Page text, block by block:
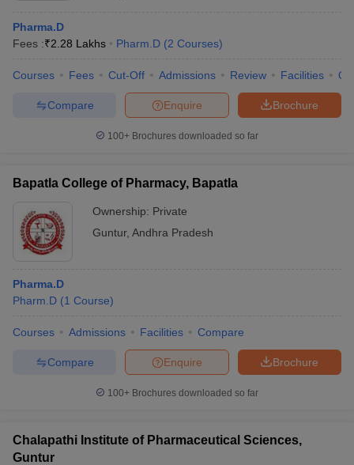
Pharma.D
Fees :₹2.28 Lakhs Pharm.D (2 Courses)
Courses Fees Cut-Off Admissions Review Facilities
Brochure
Enquire
Compare
100+ Brochures downloaded so far
Bapatla College of Pharmacy, Bapatla
Ownership: Private
Guntur, Andhra Pradesh
Pharma.D
Pharm.D (1 Course)
Courses Admissions Facilities Compare
Brochure
Enquire
Compare
100+ Brochures downloaded so far
Chalapathi Institute of Pharmaceutical Sciences,
Guntur